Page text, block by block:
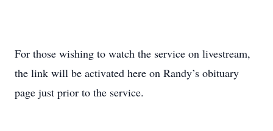
For those wishing to watch the service on livestream,
the link will be activated here on Randy’s obituary
page just prior to the service.